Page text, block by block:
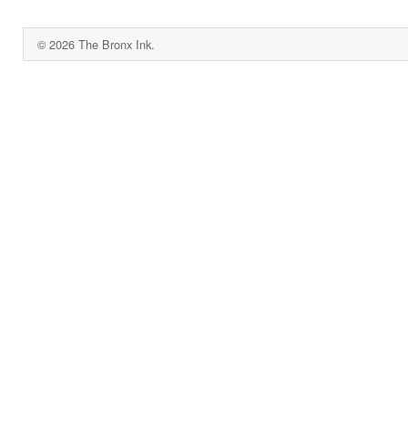
© 2026 The Bronx Ink.